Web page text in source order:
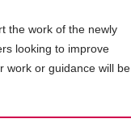
the work of the newly
looking to improve
work or guidance will be